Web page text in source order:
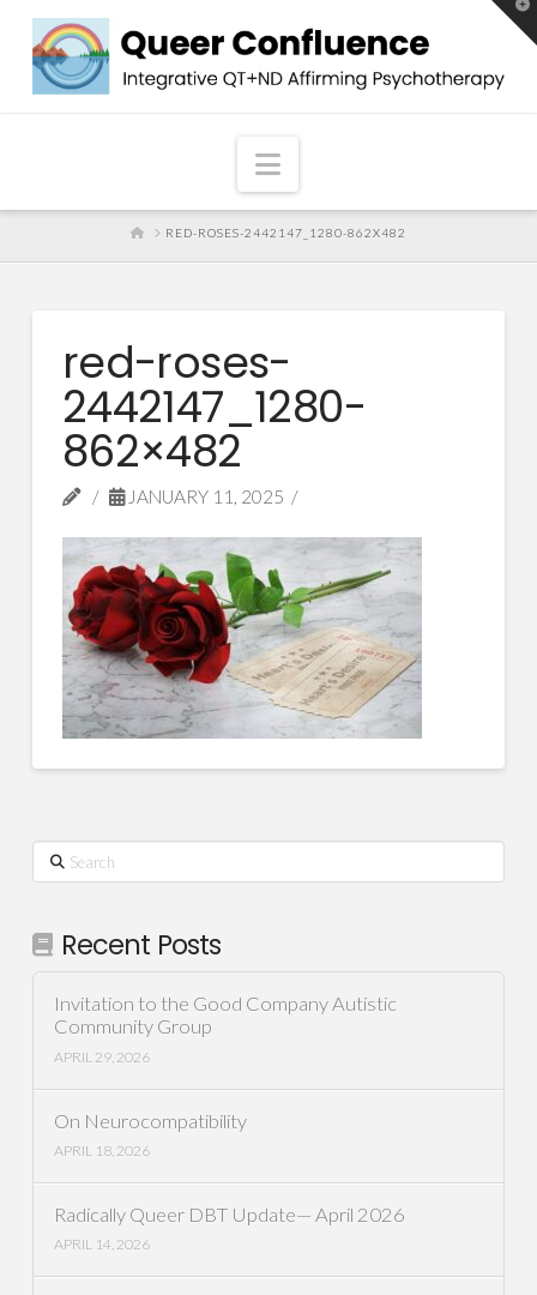
Navigation
HOMERED-ROSES-2442147_1280-862X482
red-roses-
2442147_1280-
862×482
JANUARY 11, 2025
Search
Recent Posts
Invitation to the Good Company Autistic
Community Group
APRIL 29, 2026
On Neurocompatibility
APRIL 18, 2026
Radically Queer DBT Update— April 2026
APRIL 14, 2026